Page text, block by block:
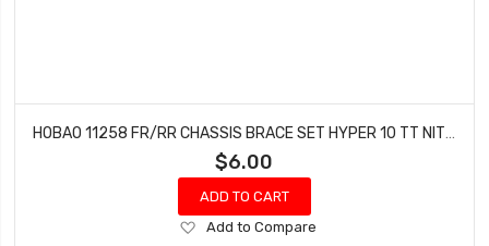
$6.00
ADD TO CART
Add
Add to Compare